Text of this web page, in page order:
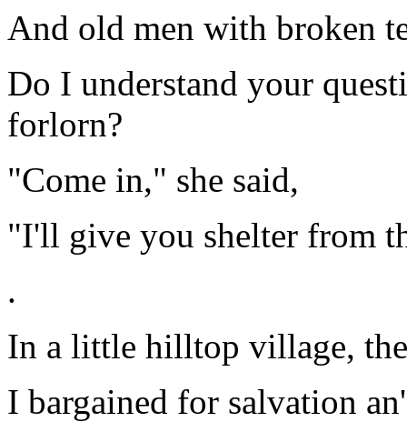
And old men with broken
Do I understand your
forlorn?
"Come in," she said,
"I'll give you shelter from
.
In a little hilltop village,
I bargained for salvation